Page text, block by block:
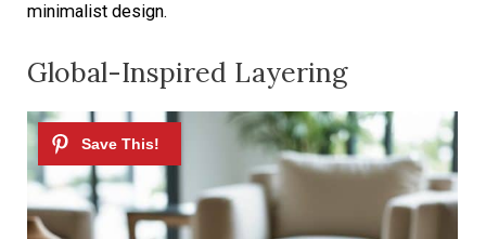
minimalist design.
Global-Inspired Layering